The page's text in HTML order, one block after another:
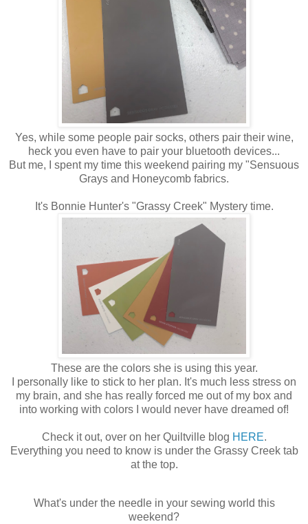
Yes, while some people pair socks, others pair their wine,
heck you even have to pair your bluetooth devices...
But me, I spent my time this weekend pairing my "Sensuous
Grays and Honeycomb fabrics.
It's Bonnie Hunter's "Grassy Creek" Mystery time.
These are the colors she is using this year.
I personally like to stick to her plan. It's much less stress on
my brain, and she has really forced me out of my box and
into working with colors I would never have dreamed of!
Check it out, over on her Quiltville blog HERE.
Everything you need to know is under the Grassy Creek tab
at the top.
What's under the needle in your sewing world this
weekend?